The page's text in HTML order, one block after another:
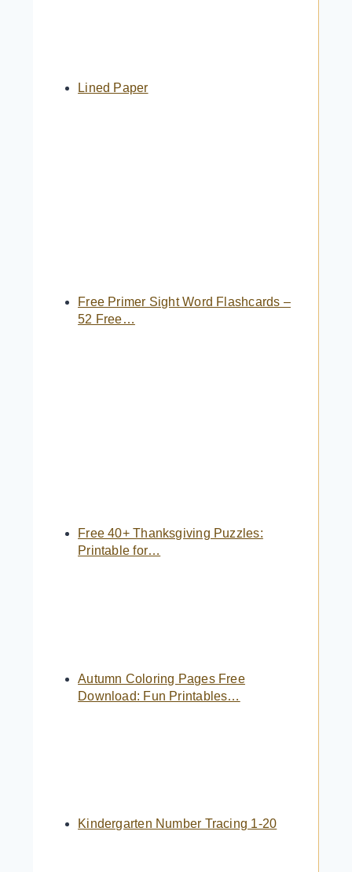
Lined Paper
Free Primer Sight Word Flashcards –
52 Free…
Free 40+ Thanksgiving Puzzles:
Printable for…
Autumn Coloring Pages Free
Download: Fun Printables…
Kindergarten Number Tracing 1-20